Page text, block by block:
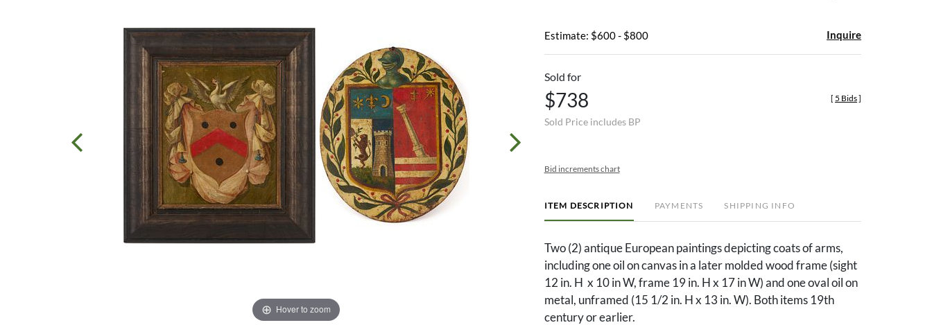
Hover to zoom
Estimate: $600 - $800 Inquire
Sold for
$738
Sold Price includes BP
[ 5 Bids]
Bid increments chart
ITEM DESCRIPTION PAYMENTS SHIPPING INFO
Two (2) antique European paintings depicting coats of arms,
including one oil on canvas in a later molded wood frame (sight
12 in. H x 10 in W, frame 19 in. H x 17 in W) and one oval oil on
metal, unframed (15 1/2 in. H x 13 in. W). Both items 19th
century or earlier.